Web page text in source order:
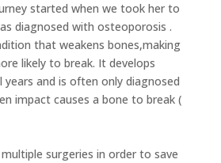
started when we took her to
diagnosed with osteoporosis .
that weakens bones,making
likely to break. It develops
and is often only diagnosed
impact causes a bone to break (
surgeries in order to save